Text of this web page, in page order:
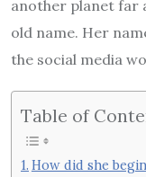
another planet far
old name. Her
the social media
Table of
How did she